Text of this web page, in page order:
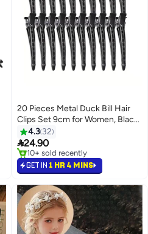
20 Pieces Metal Duck Bill Hair
Clips Set 9cm for Women, Black
Non-Slip Hairpins for Hairpins
for Long Hair, Multi-Use Curler
Clips Hair Accessories Alligator
Duck Bill Clips for Hair Styling,
Hair Coloring
4.3 32
24.90
10+ sold recently
10+ sold recently
GET IN 1 HR 4 MINS